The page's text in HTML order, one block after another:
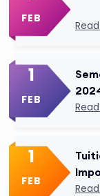
FEB
1
FEB
1
FEB